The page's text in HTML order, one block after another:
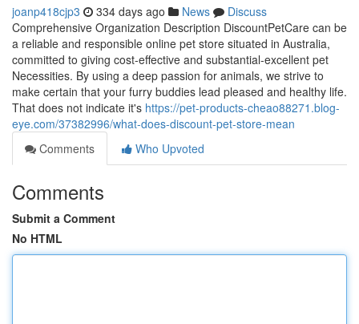
joanp418cjp3 334 days ago News
Discuss
Comprehensive Organization Description DiscountPetCare can be
a reliable and responsible online pet store situated in Australia,
committed to giving cost-effective and substantial-excellent pet
Necessities. By using a deep passion for animals, we strive to
make certain that your furry buddies lead pleased and healthy life.
That does not indicate it's https://pet-products-cheao88271.blog-
eye.com/37382996/what-does-discount-pet-store-mean
Comments
Who Upvoted
Comments
Submit a Comment
No HTML